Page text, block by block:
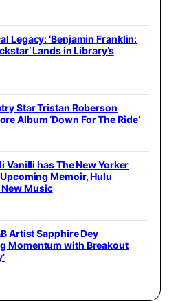
Legacy: ‘Benjamin Franklin:
Lands in Library’s
Star Tristan Roberson
Album ‘Down For The Ride’
Vanilli has The New Yorker
Memoir, Hulu
Music
Artist Sapphire Dey
Momentum with Breakout